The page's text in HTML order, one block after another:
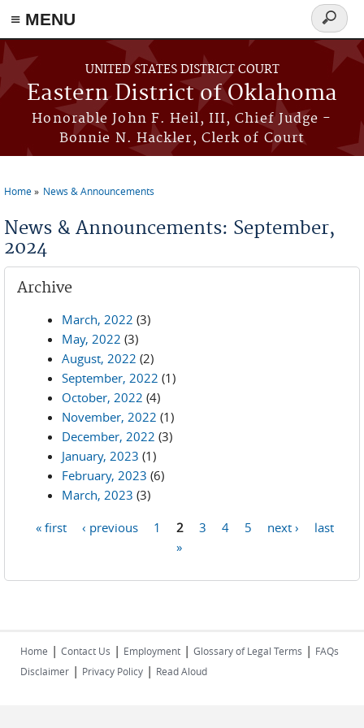
≡ MENU
Skip to main content
UNITED STATES DISTRICT COURT
Eastern District of Oklahoma
Honorable John F. Heil, III, Chief Judge -
Bonnie N. Hackler, Clerk of Court
Search
form
Home News & Announcements
News & Announcements: September,
2024
Archive
March, 2022 (3)
May, 2022 (3)
August, 2022 (2)
September, 2022 (1)
October, 2022 (4)
November, 2022 (1)
December, 2022 (3)
January, 2023 (1)
February, 2023 (6)
March, 2023 (3)
« first ‹ previous 1 2 3 4 5 next ›
last
»
Home | Contact Us | Employment | Glossary of Legal Terms | FAQs
Disclaimer | Privacy Policy | Read Aloud